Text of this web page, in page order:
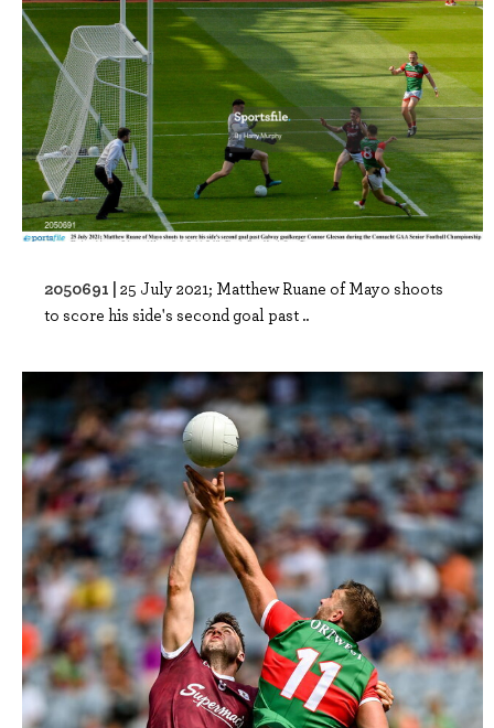
2050691 | 25 July 2021; Matthew Ruane of Mayo shoots
to score his side's second goal past ..